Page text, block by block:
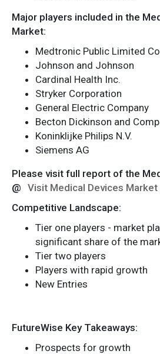
Major players included in the
Market:
Medtronic Public Limited
Johnson and Johnson
Cardinal Health Inc.
Stryker Corporation
General Electric Company
Becton Dickinson and
Koninklijke Philips N.V.
Siemens AG
Please visit full report of the
@ Visit Medical Devices Market
Competitive Landscape:
Tier one players - market
significant share of the
Tier two players
Players with rapid growth
New Entries
FutureWise Key Takeaways:
Prospects for growth